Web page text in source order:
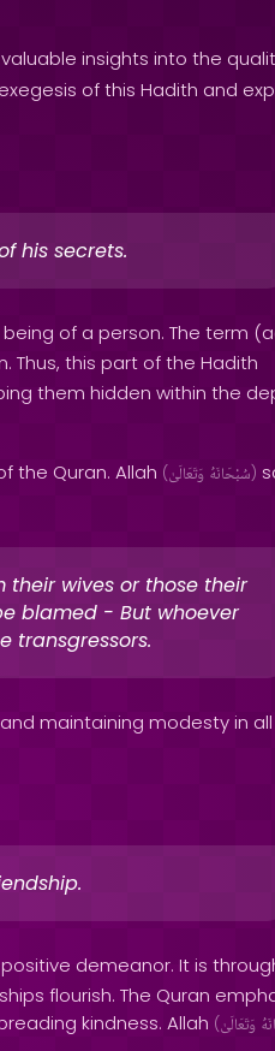
insights into the
of this Hadith and
his secrets.
of a person. The term
Thus, this part of the Hadith
them hidden within the
the Quran. Allah ( سُبْحَانَهُ وَتَعَالَىٰ )
wives or those their
blamed - But whoever
transgressors.
maintaining modesty in all
demeanor. It is
flourish. The Quran
kindness. Allah (وَتَعَالَىٰ